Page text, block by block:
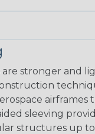
stronger and
airframes
sleeving
structures up to